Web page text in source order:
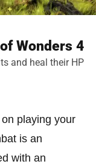
Wonders 4
and heal their HP
playing your
is an
with an